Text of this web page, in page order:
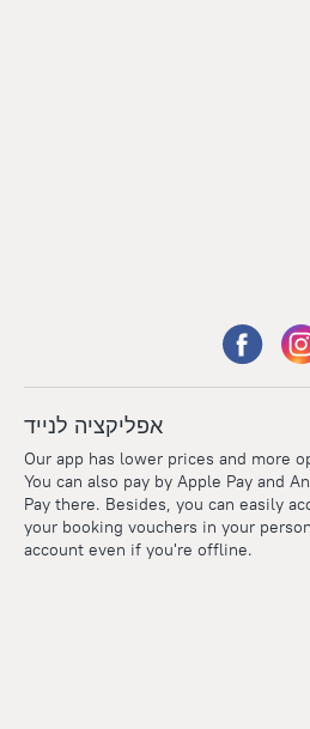
אפליקציה לנייד
Our app has lower prices and more
You can also pay by Apple Pay and
Pay there. Besides, you can easily
your booking vouchers in your
account even if you're offline.